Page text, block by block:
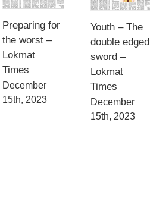
Preparing for
the worst –
Lokmat
Times
December
15th, 2023
Youth – The
double edged
sword –
Lokmat
Times
December
15th, 2023